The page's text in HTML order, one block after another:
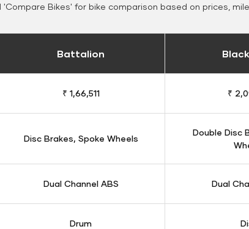
Bikes' for bike comparison based on prices,
Battalion
₹ 1,66,511 ₹
Disc Brakes, Spoke Wheels
Double Disc
Dual Channel ABS Dual
Drum